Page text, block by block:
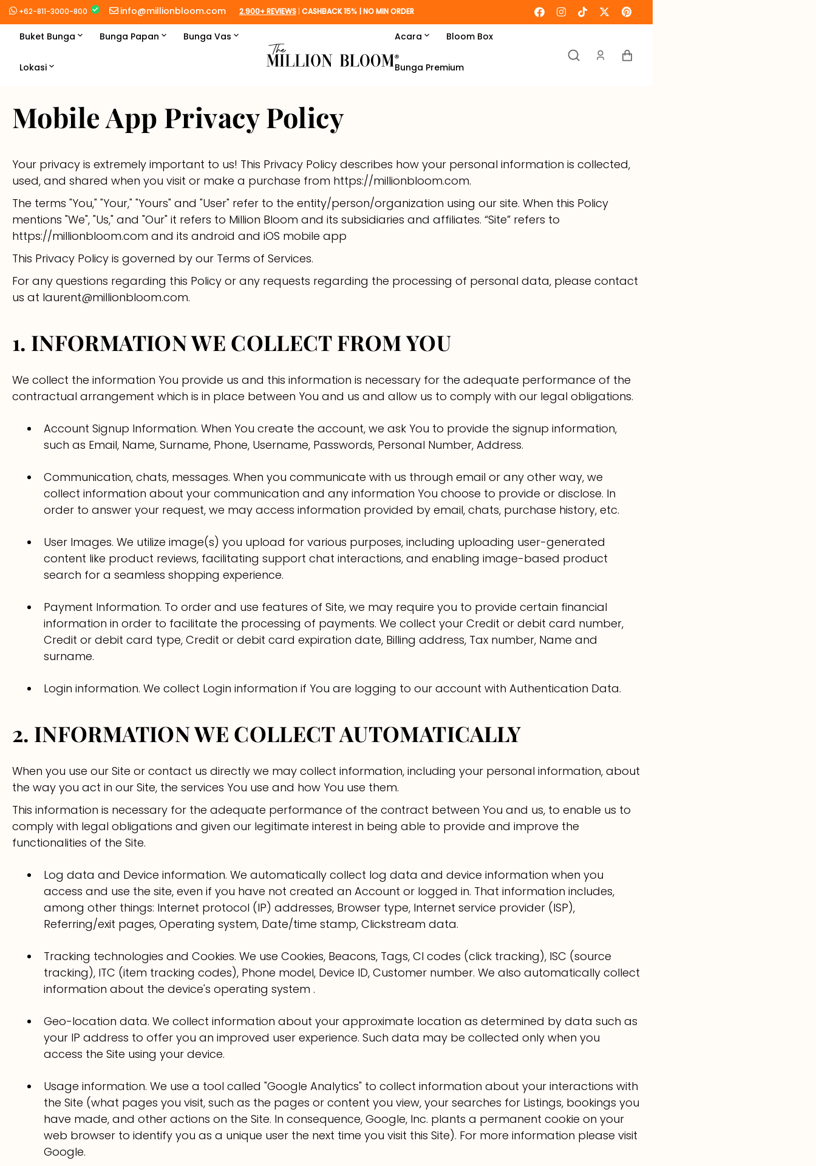
Langsung
ke
konten
+62-811-3000-800 info@millionbloom.com 2.900+ REVIEWS | CASHBACK 15% | NO MIN ORDER
Buket Bunga
Best Seller →
Roses
Tulips
Daisies
Carnations
Baby's Breath
Bunga Papan
Congratulations
Condolence
Bunga Vas
Roses
Tulips
Lokasi
Depok
Bekasi
Bogor
Bandung
Semarang
Solo
Bali
Sumatra Medan
Padang
Pekanbaru
Batam
Lampung
Makassar
Palu
Kalimantan Balikpapan
Banjarmasin
Pontianak
Acara
Lebaran
Housewarming
Get Well
Bloom Box
Bunga Premium
Keranjang
Mobile App Privacy Policy
Your privacy is extremely important to us! This Privacy Policy describes how your personal information is collected,
used, and shared when you visit or make a purchase from https://millionbloom.com.
The terms "You," "Your," "Yours" and "User" refer to the entity/person/organization using our site. When this Policy
mentions "We", "Us," and "Our" it refers to Million Bloom and its subsidiaries and affiliates. “Site” refers to
https://millionbloom.com and its android and iOS mobile app
This Privacy Policy is governed by our Terms of Services.
For any questions regarding this Policy or any requests regarding the processing of personal data, please contact
us at laurent@millionbloom.com.
1. INFORMATION WE COLLECT FROM YOU
We collect the information You provide us and this information is necessary for the adequate performance of the
contractual arrangement which is in place between You and us and allow us to comply with our legal obligations.
Account Signup Information. When You create the account, we ask You to provide the signup information,
such as Email, Name, Surname, Phone, Username, Passwords, Personal Number, Address.
Communication, chats, messages. When you communicate with us through email or any other way, we
collect information about your communication and any information You choose to provide or disclose. In
order to answer your request, we may access information provided by email, chats, purchase history, etc.
User Images. We utilize image(s) you upload for various purposes, including uploading user-generated
content like product reviews, facilitating support chat interactions, and enabling image-based product
search for a seamless shopping experience.
Payment Information. To order and use features of Site, we may require you to provide certain financial
information in order to facilitate the processing of payments. We collect your Credit or debit card number,
Credit or debit card type, Credit or debit card expiration date, Billing address, Tax number, Name and
surname.
Login information. We collect Login information if You are logging to our account with Authentication Data.
2. INFORMATION WE COLLECT AUTOMATICALLY
When you use our Site or contact us directly we may collect information, including your personal information, about
the way you act in our Site, the services You use and how You use them.
This information is necessary for the adequate performance of the contract between You and us, to enable us to
comply with legal obligations and given our legitimate interest in being able to provide and improve the
functionalities of the Site.
Log data and Device information. We automatically collect log data and device information when you
access and use the site, even if you have not created an Account or logged in. That information includes,
among other things: Internet protocol (IP) addresses, Browser type, Internet service provider (ISP),
Referring/exit pages, Operating system, Date/time stamp, Clickstream data.
Tracking technologies and Cookies. We use Cookies, Beacons, Tags, CI codes (click tracking), ISC (source
tracking), ITC (item tracking codes), Phone model, Device ID, Customer number. We also automatically collect
information about the device's operating system .
Geo-location data. We collect information about your approximate location as determined by data such as
your IP address to offer you an improved user experience. Such data may be collected only when you
access the Site using your device.
Usage information. We use a tool called "Google Analytics" to collect information about your interactions with
the Site (what pages you visit, such as the pages or content you view, your searches for Listings, bookings you
have made, and other actions on the Site. In consequence, Google, Inc. plants a permanent cookie on your
web browser to identify you as a unique user the next time you visit this Site). For more information please visit
Google.